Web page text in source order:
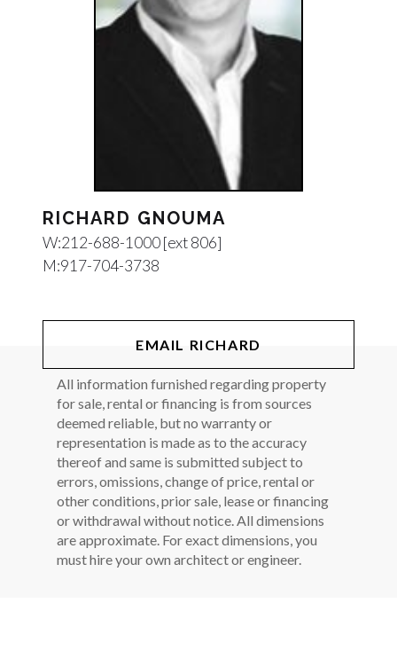
RICHARD GNOUMA
W:212-688-1000 [ext 806]
M:917-704-3738
EMAIL RICHARD
All information furnished regarding property
for sale, rental or financing is from sources
deemed reliable, but no warranty or
representation is made as to the accuracy
thereof and same is submitted subject to
errors, omissions, change of price, rental or
other conditions, prior sale, lease or financing
or withdrawal without notice. All dimensions
are approximate. For exact dimensions, you
must hire your own architect or engineer.